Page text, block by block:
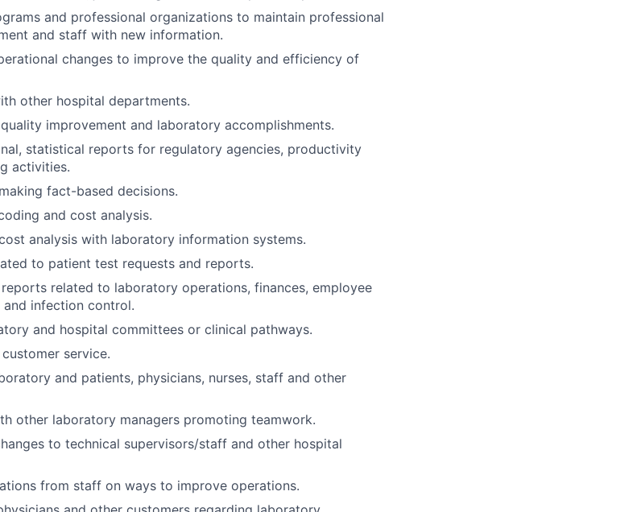
and professional organizations to maintain professional
and staff with new information.
changes to improve the quality and efficiency of
other hospital departments.
improvement and laboratory accomplishments.
statistical reports for regulatory agencies, productivity
activities.
fact-based decisions.
and cost analysis.
analysis with laboratory information systems.
to patient test requests and reports.
related to laboratory operations, finances, employee
infection control.
and hospital committees or clinical pathways.
service.
and patients, physicians, nurses, staff and other
other laboratory managers promoting teamwork.
to technical supervisors/staff and other hospital
from staff on ways to improve operations.